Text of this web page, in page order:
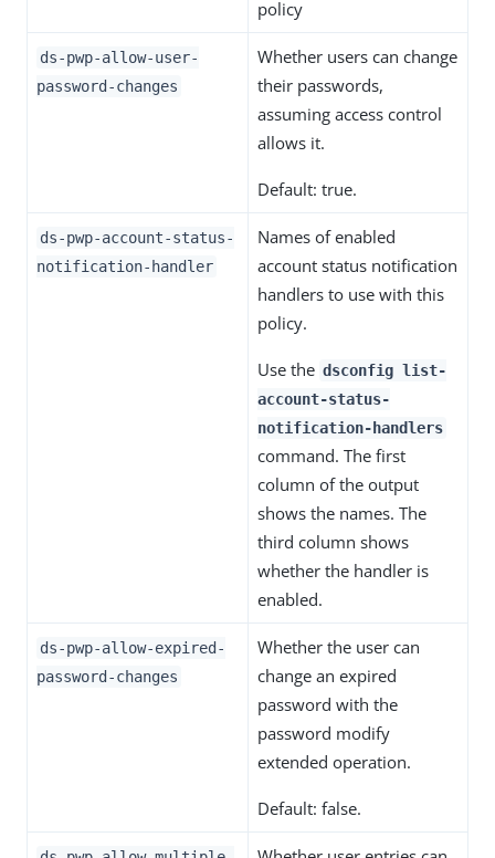
policy
ds-pwp-allow-user-
password-changes
Whether users can change
their passwords,
assuming access control
allows it.
Default: true.
ds-pwp-account-status-
notification-handler
Names of enabled
account status notification
handlers to use with this
policy.
Use the dsconfig list-
account-status-
notification-handlers
command. The first
column of the output
shows the names. The
third column shows
whether the handler is
enabled.
ds-pwp-allow-expired-
password-changes
Whether the user can
change an expired
password with the
password modify
extended operation.
Default: false.